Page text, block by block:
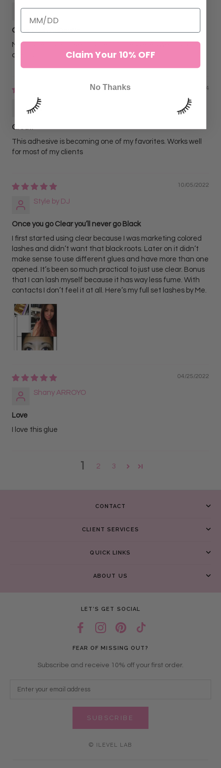
Hilda BLINX Sanders
Clear Lash Adhesive
My Lash Artist & I love this clear adhesive! As well as our
clients.
01/10/2024
Jenifer Powell
Great!
This adhesive is becoming one of my favorites. Works well
for most of my clients
10/05/2022
Style by DJ
Once you go Clear you’ll never go Black
I first started using clear because I was marketing colored
lashes and didn’t want that black roots. Later on it didn’t
make sense to use different glues and have more than one
opened. It’s been so much practical to just use clear. Bonus
that I can lash myself because it has way less fume. With
contacts I don’t feel it at all. Here’s my full set lashes by Me.
04/25/2022
Shany ARROYO
Love
I love this glue
1 2 3
CONTACT
CLIENT SERVICES
QUICK LINKS
ABOUT US
LET’S GET SOCIAL
FEAR OF MISSING OUT?
Subscribe and receive 10% off your first order.
SUBSCRIBE
© ILEVEL LAB
Claim Your 10% OFF
No Thanks